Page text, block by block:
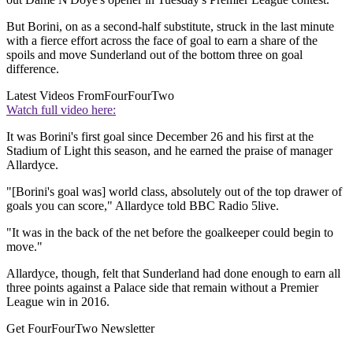
But Borini, on as a second-half substitute, struck in the last minute
with a fierce effort across the face of goal to earn a share of the
spoils and move Sunderland out of the bottom three on goal
difference.
Latest Videos FromFourFourTwo
Watch full video here:
It was Borini's first goal since December 26 and his first at the
Stadium of Light this season, and he earned the praise of manager
Allardyce.
"[Borini's goal was] world class, absolutely out of the top drawer of
goals you can score," Allardyce told BBC Radio 5live.
"It was in the back of the net before the goalkeeper could begin to
move."
Allardyce, though, felt that Sunderland had done enough to earn all
three points against a Palace side that remain without a Premier
League win in 2016.
Get FourFourTwo Newsletter